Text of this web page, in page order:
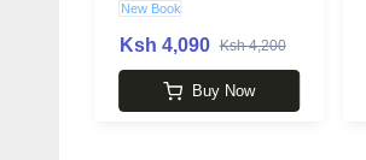
New Book
Ksh 4,090 Ksh 4,200
Buy Now